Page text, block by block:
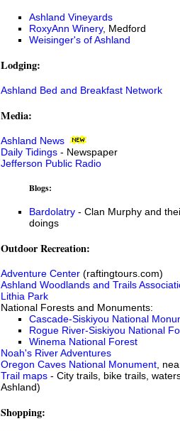
Ashland Vineyards
RoxyAnn Winery, Medford
Weisinger's of Ashland
Lodging:
Ashland Bed and Breakfast Network
Media:
Ashland News
Daily Tidings - Newspaper
Jefferson Public Radio
Blogs:
Bardolatry - Clan Murphy and
doings
Outdoor Recreation:
Adventure Center (raftingtours.com)
Ashland Woodlands and Trails
Lithia Park
National Forests and Monuments:
Cascade-Siskiyou National
Rogue River-Siskiyou National
Winema National Forest
Noah's River Adventures
Oregon Caves National Monument,
Trail maps - City trails, bike trails,
Ashland)
Shopping: